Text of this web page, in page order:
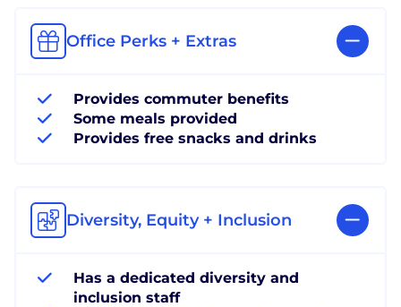
Office Perks + Extras
Provides commuter benefits
Some meals provided
Provides free snacks and drinks
Diversity, Equity + Inclusion
Has a dedicated diversity and
inclusion staff